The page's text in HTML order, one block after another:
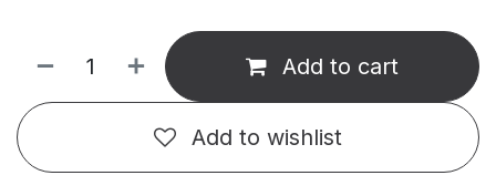
Add to cart
Add to wishlist